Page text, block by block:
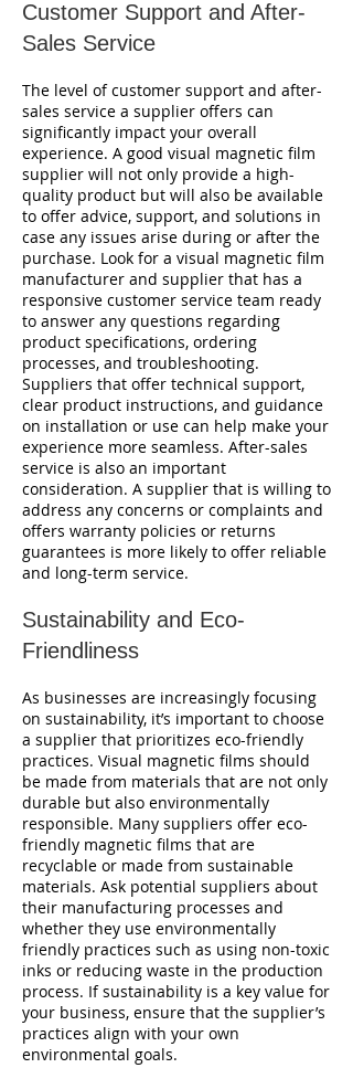
Customer Support and After-
Sales Service
The level of customer support and after-
sales service a supplier offers can
significantly impact your overall
experience. A good visual magnetic film
supplier will not only provide a high-
quality product but will also be available
to offer advice, support, and solutions in
case any issues arise during or after the
purchase. Look for a visual magnetic film
manufacturer and supplier that has a
responsive customer service team ready
to answer any questions regarding
product specifications, ordering
processes, and troubleshooting.
Suppliers that offer technical support,
clear product instructions, and guidance
on installation or use can help make your
experience more seamless. After-sales
service is also an important
consideration. A supplier that is willing to
address any concerns or complaints and
offers warranty policies or returns
guarantees is more likely to offer reliable
and long-term service.
Sustainability and Eco-
Friendliness
As businesses are increasingly focusing
on sustainability, it’s important to choose
a supplier that prioritizes eco-friendly
practices. Visual magnetic films should
be made from materials that are not only
durable but also environmentally
responsible. Many suppliers offer eco-
friendly magnetic films that are
recyclable or made from sustainable
materials. Ask potential suppliers about
their manufacturing processes and
whether they use environmentally
friendly practices such as using non-toxic
inks or reducing waste in the production
process. If sustainability is a key value for
your business, ensure that the supplier’s
practices align with your own
environmental goals.